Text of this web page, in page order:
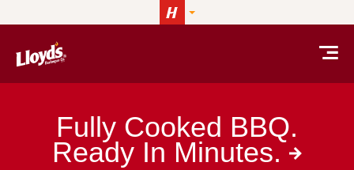
Fully Cooked BBQ.
Ready In Minutes.